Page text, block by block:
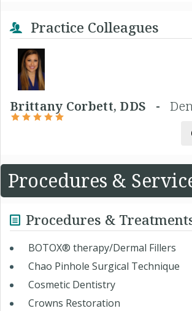
Practice Colleagues
Brittany Corbett, DDS -
Procedures &
Procedures &
BOTOX® therapy/Dermal Fillers
Chao Pinhole Surgical Technique
Cosmetic Dentistry
Crowns Restoration